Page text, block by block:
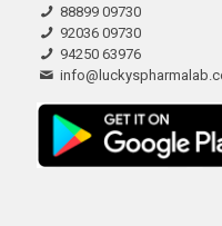
88899 09730
92036 09730
94250 63976